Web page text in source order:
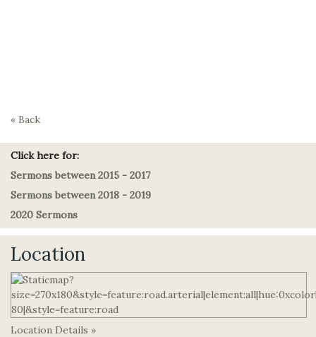
« Back
Click here for:
Sermons between 2015 - 2017
Sermons between 2018 - 2019
2020 Sermons
Location
Location Details »